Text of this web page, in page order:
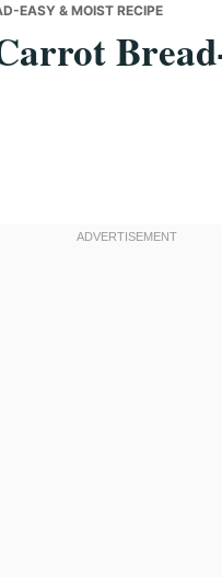
EASY & MOIST RECIPE